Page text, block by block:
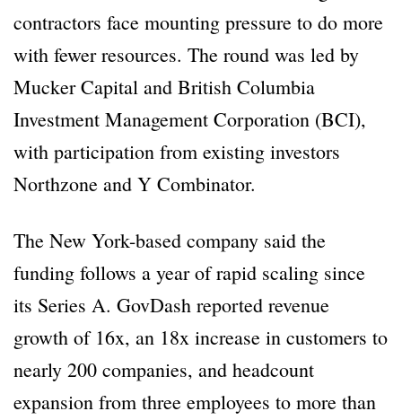
contractors face mounting pressure to do more
with fewer resources. The round was led by
Mucker Capital and British Columbia
Investment Management Corporation (BCI),
with participation from existing investors
Northzone and Y Combinator.
The New York-based company said the
funding follows a year of rapid scaling since
its Series A. GovDash reported revenue
growth of 16x, an 18x increase in customers to
nearly 200 companies, and headcount
expansion from three employees to more than